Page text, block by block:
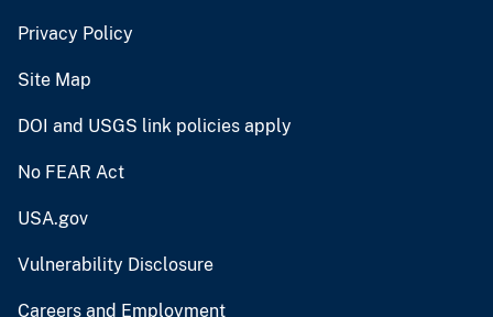
Privacy Policy
Site Map
DOI and USGS link policies apply
No FEAR Act
USA.gov
Vulnerability Disclosure
Careers and Employment